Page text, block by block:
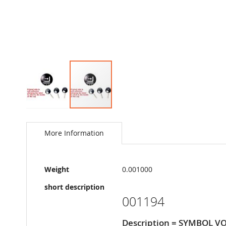
to
images
More Information
More
Information
Weight
0.001000
short description
001194
Description = SYMBOL